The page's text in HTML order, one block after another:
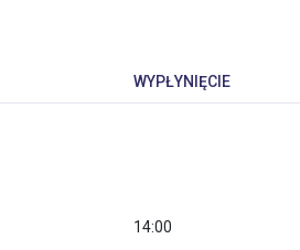
WYPŁYNIĘCIE
14:00